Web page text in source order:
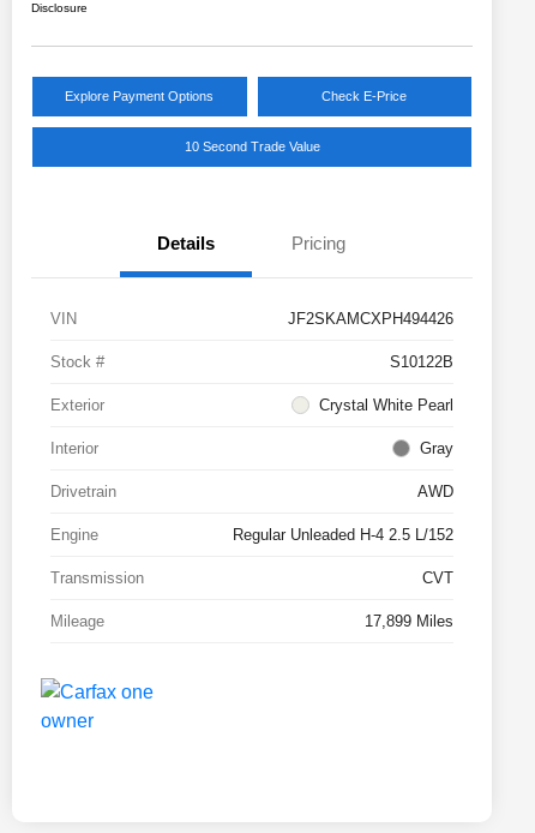
Disclosure
Explore Payment Options Check E-Price
10 Second Trade Value
Details Pricing
VIN JF2SKAMCXPH494426
Stock # S10122B
Exterior Crystal White Pearl
Interior Gray
Drivetrain AWD
Engine Regular Unleaded H-4 2.5 L/152
Transmission CVT
Mileage 17,899 Miles